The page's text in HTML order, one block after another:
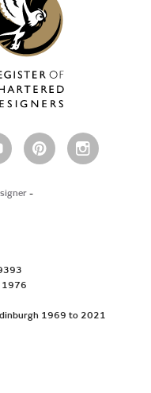
-
1976
1969 to 2021